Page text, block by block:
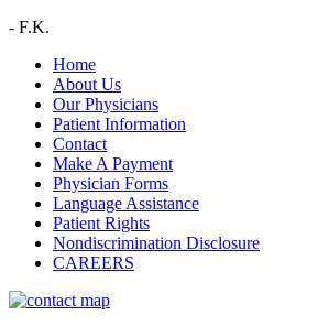
- F.K.
Home
About Us
Our Physicians
Patient Information
Contact
Make A Payment
Physician Forms
Language Assistance
Patient Rights
Nondiscrimination Disclosure
CAREERS